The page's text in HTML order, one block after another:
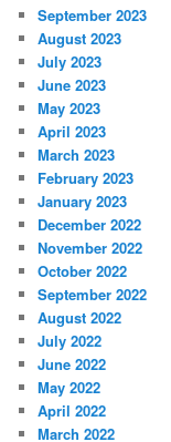
September 2023
August 2023
July 2023
June 2023
May 2023
April 2023
March 2023
February 2023
January 2023
December 2022
November 2022
October 2022
September 2022
August 2022
July 2022
June 2022
May 2022
April 2022
March 2022